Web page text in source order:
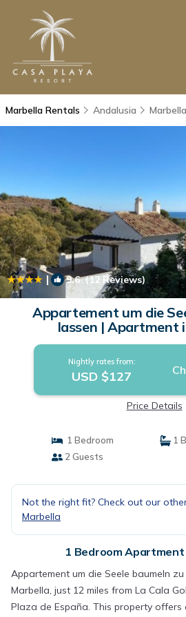
Marbella Rentals Andalusia Marbella
| 9.6(12 Reviews)
Appartement um die
lassen | Apartment
Nightly rates from:
USD $127
Price Details
1 Bedroom
1
2 Guests
Not the right fit? Check out our
Marbella
1 Bedroom Apartment
Appartement um die Seele baumeln
Marbella, just 12 miles from La Cala
Plaza de España. This property